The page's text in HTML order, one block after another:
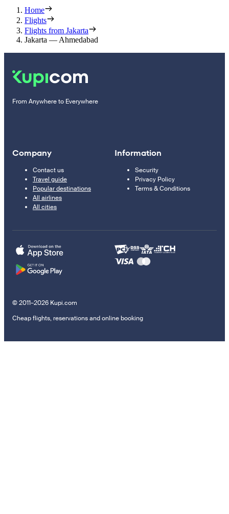
Home
Flights
Flights from Jakarta
Jakarta — Ahmedabad
From Anywhere to Everywhere
Company
Contact us
Travel guide
Popular destinations
All airlines
All cities
Information
Security
Privacy Policy
Terms & Conditions
© 2011–2026 Kupi.com
Cheap flights, reservations and online booking